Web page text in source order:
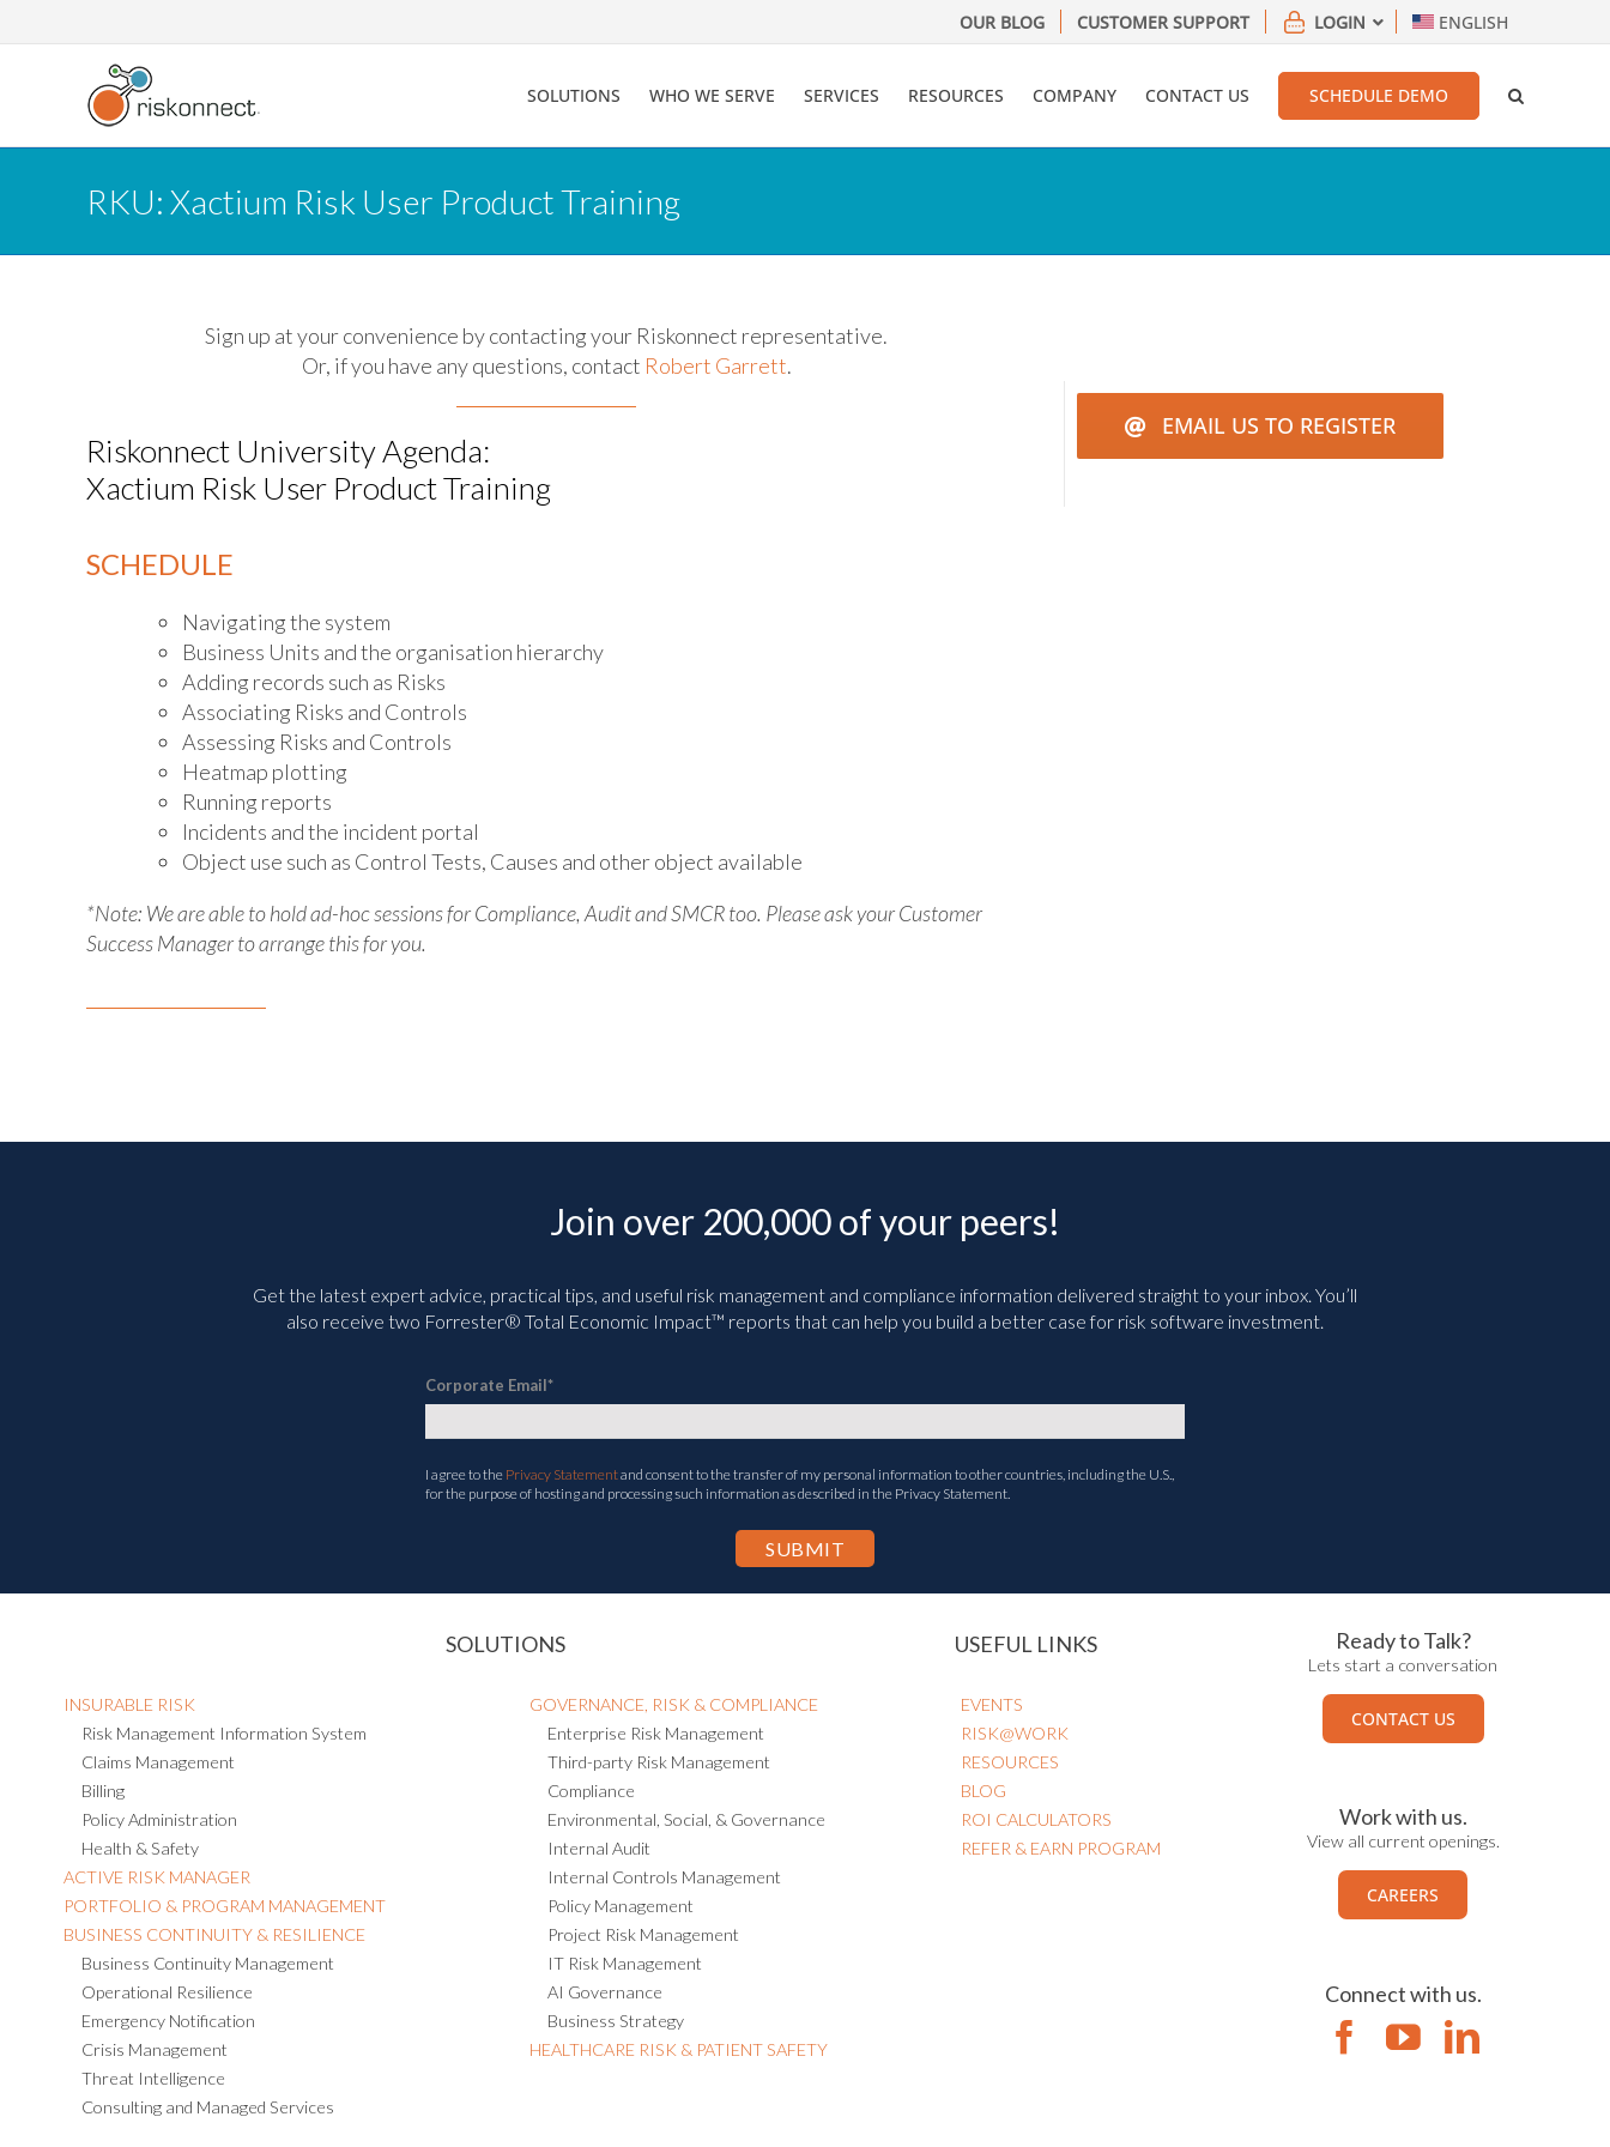
to
OUR BLOG CUSTOMER SUPPORT LOGIN ENGLISH
SOLUTIONS WHO WE SERVE SERVICES RESOURCES COMPANY CONTACT US SCHEDULE DEMO
RKU: Xactium Risk User Product Training
Sign up at your convenience by contacting your Riskonnect representative.
Or, if you have any questions, contact Robert Garrett.
Riskonnect University Agenda:
Xactium Risk User Product Training
SCHEDULE
Navigating the system
Business Units and the organisation hierarchy
Adding records such as Risks
Associating Risks and Controls
Assessing Risks and Controls
Heatmap plotting
Running reports
Incidents and the incident portal
Object use such as Control Tests, Causes and other object available
*Note: We are able to hold ad-hoc sessions for Compliance, Audit and SMCR too. Please ask your Customer
Success Manager to arrange this for you.
EMAIL US TO REGISTER
Join over 200,000 of your peers!
Get the latest expert advice, practical tips, and useful risk management and compliance information delivered straight to your inbox. You’ll
also receive two Forrester® Total Economic Impact™ reports that can help you build a better case for risk software investment.
Corporate Email*
I agree to the Privacy Statementand consent to the transfer of my personal information to other countries, including the U.S.,
for the purpose of hosting and processing such information as described in the Privacy Statement.
SOLUTIONS
INSURABLE RISK
Risk Management Information System
Claims Management
Billing
Policy Administration
Health & Safety
ACTIVE RISK MANAGER
PORTFOLIO & PROGRAM MANAGEMENT
BUSINESS CONTINUITY & RESILIENCE
Business Continuity Management
Operational Resilience
Emergency Notification
Crisis Management
Threat Intelligence
Consulting and Managed Services
GOVERNANCE, RISK & COMPLIANCE
Enterprise Risk Management
Third-party Risk Management
Compliance
Environmental, Social, & Governance
Internal Audit
Internal Controls Management
Policy Management
Project Risk Management
IT Risk Management
AI Governance
Business Strategy
HEALTHCARE RISK & PATIENT SAFETY
USEFUL LINKS
EVENTS
RISK@WORK
RESOURCES
BLOG
ROI CALCULATORS
REFER & EARN PROGRAM
Ready to Talk?
Lets start a conversation
CONTACT US
Work with us.
View all current openings.
CAREERS
Connect with us.